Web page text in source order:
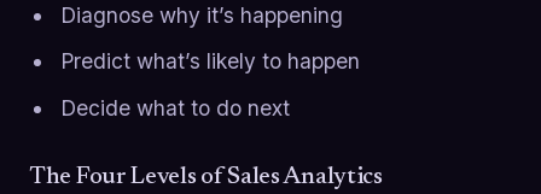
Diagnose why it’s happening
Predict what’s likely to happen
Decide what to do next
The Four Levels of Sales Analytics